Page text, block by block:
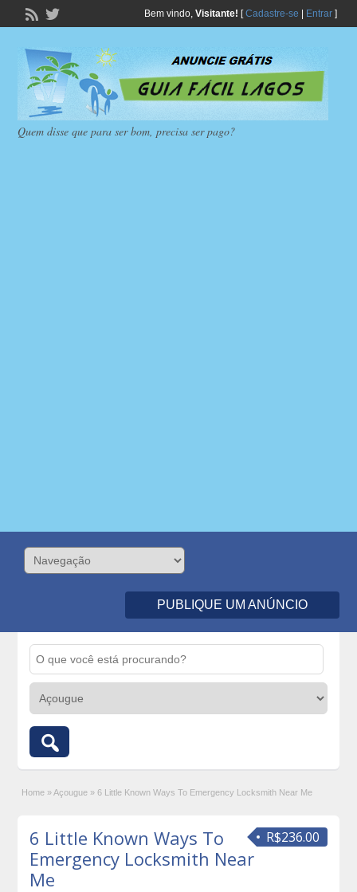
Bem vindo, Visitante! [Cadastre-se Entrar]
Quem disse que para ser bom, precisa ser pago?
PUBLIQUE UM ANÚNCIO
Home » Açougue » 6 Little Known Ways To Emergency Locksmith Near Me
R$236.00
6 Little Known Ways To
Emergency Locksmith Near
Me